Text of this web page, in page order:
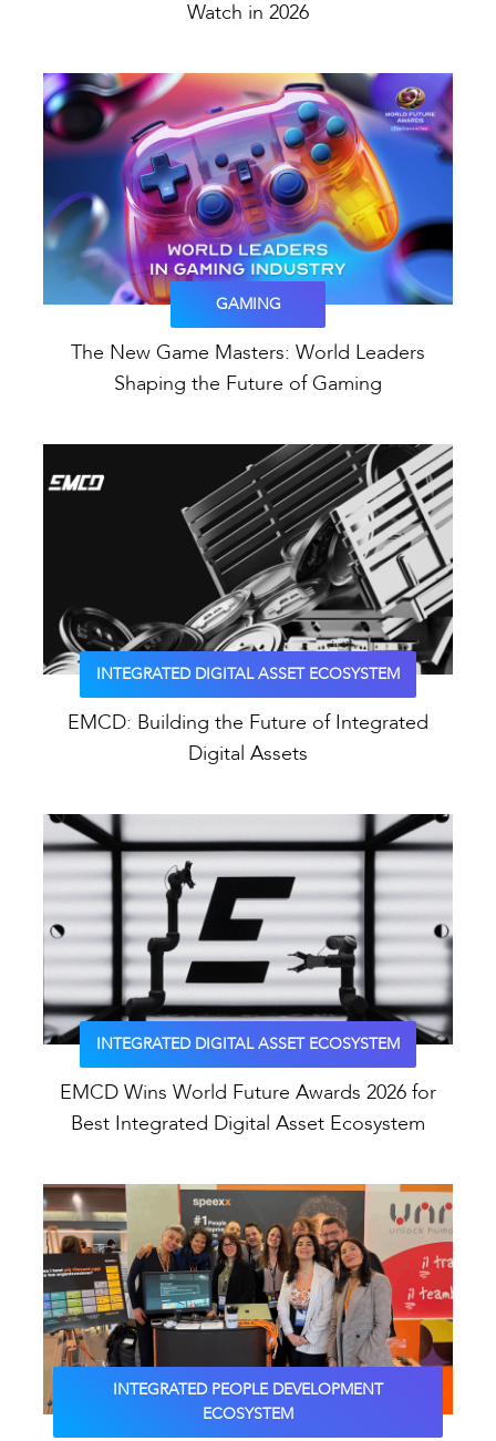
Watch in 2026
GAMING
The New Game Masters: World Leaders
Shaping the Future of Gaming
INTEGRATED DIGITAL ASSET ECOSYSTEM
EMCD: Building the Future of Integrated
Digital Assets
INTEGRATED DIGITAL ASSET ECOSYSTEM
EMCD Wins World Future Awards 2026 for
Best Integrated Digital Asset Ecosystem
INTEGRATED PEOPLE DEVELOPMENT
ECOSYSTEM